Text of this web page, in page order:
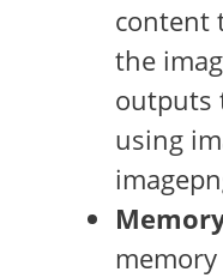
content
the
outputs
using